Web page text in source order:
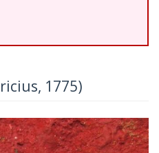
1775)